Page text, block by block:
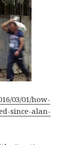
03/01/how-
since-alan-